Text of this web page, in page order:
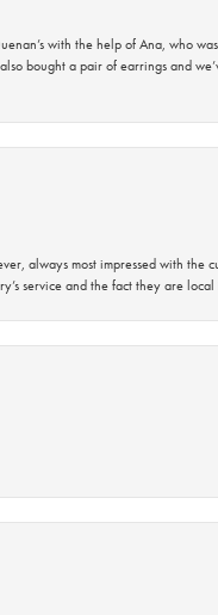
with the help of Ana, who
bought a pair of earrings and
always most impressed with
service and the fact they are local